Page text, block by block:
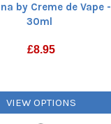
by Creme de Vape -
30ml
£8.95
VIEW OPTIONS